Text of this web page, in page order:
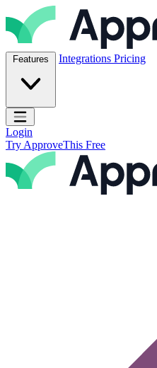
Skip to content
ApproveThis Inc.
Features Integrations Pricing
Open main menu
Login
Try ApproveThis Free